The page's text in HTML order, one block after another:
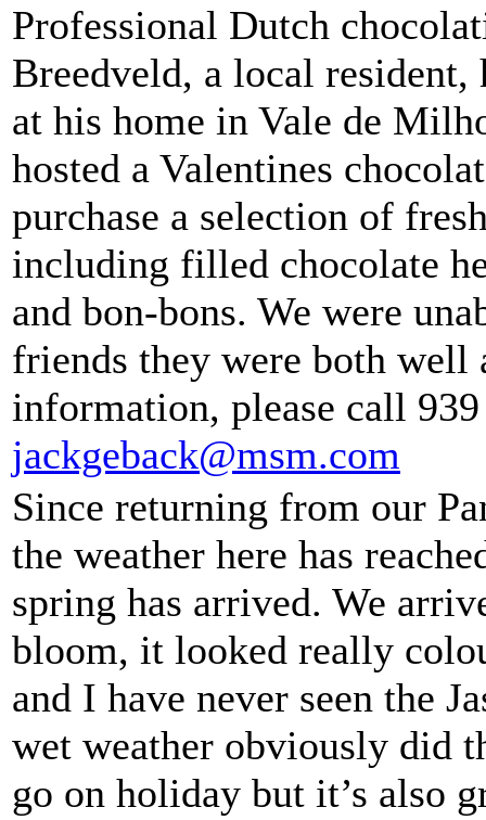
Professional Dutch
Breedveld, a local
at his home in Vale de
hosted a Valentines
purchase a selection of
including filled chocolate
and bon-bons. We were
friends they were both
information, please call
jackgeback@msm.com
Since returning from our
the weather here has
spring has arrived. We
bloom, it looked really
and I have never seen the
wet weather obviously did
go on holiday but it’s also